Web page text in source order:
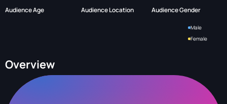
Audience Age Audience Location Audience Gender
Male
Female
Overview